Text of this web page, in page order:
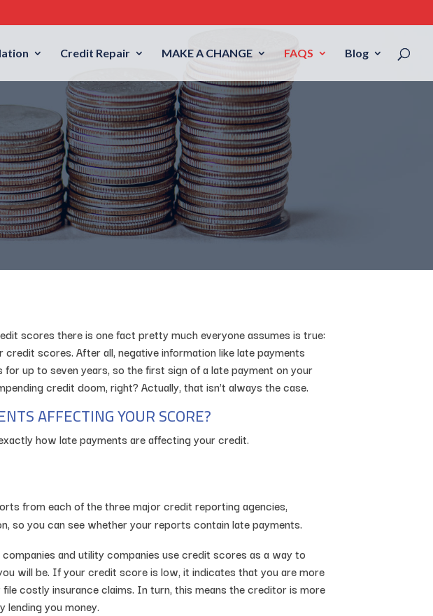
Credit Repair MAKE A CHANGE FAQS Blog
scores there is one fact pretty much everyone assumes is true:
scores. After all, negative information like late payments
up to seven years, so the first sign of a late payment on your
credit doom, right? Actually, that isn’t always the case.
AFFECTING YOUR SCORE?
how late payments are affecting your credit.
from each of the three major credit reporting agencies,
so you can see whether your reports contain late payments.
and utility companies use credit scores as a way to
will be. If your credit score is low, it indicates that you are more
costly insurance claims. In turn, this means the creditor is more
lending you money.